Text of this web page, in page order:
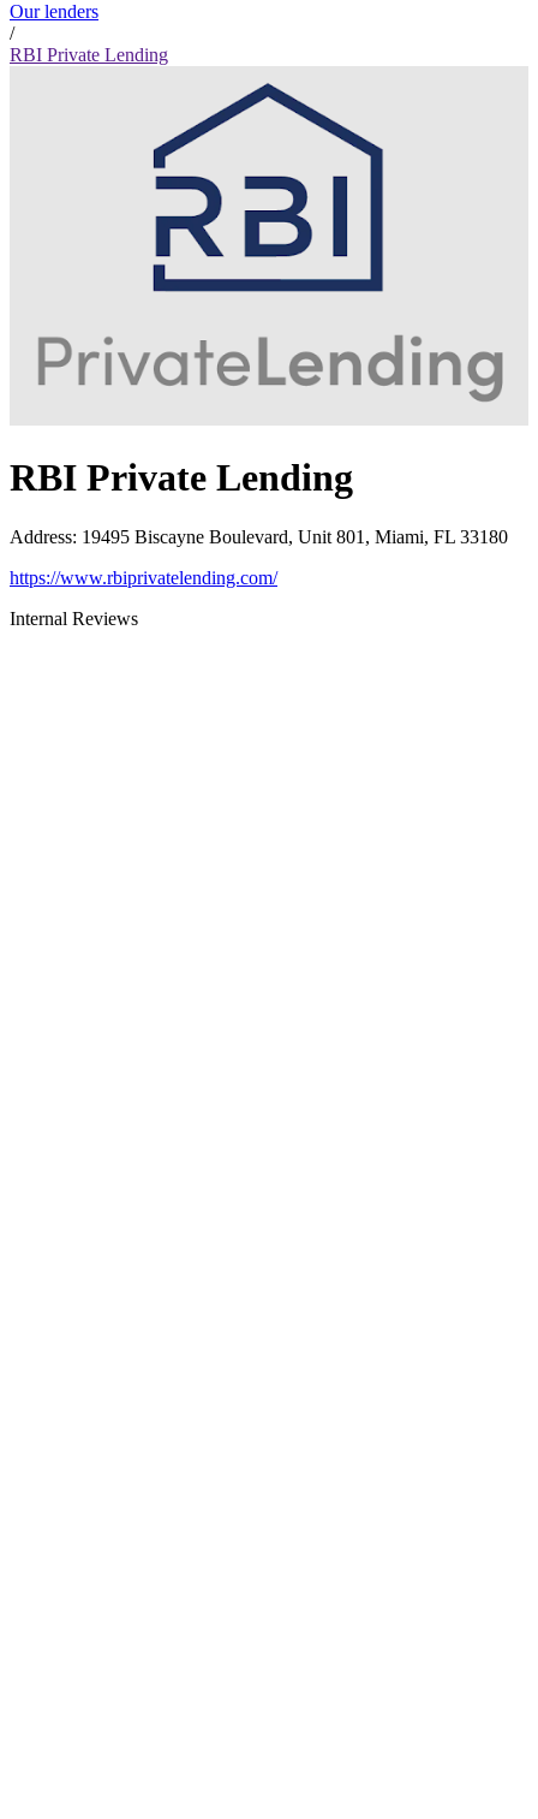
Our lenders
/
RBI Private Lending
RBI Private Lending
Address: 19495 Biscayne Boulevard, Unit 801, Miami, FL 33180
https://www.rbiprivatelending.com/
Internal Reviews